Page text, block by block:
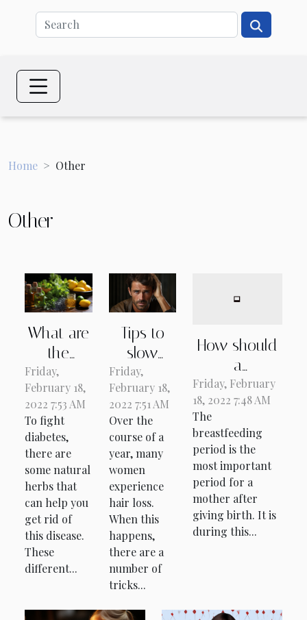
Home Other
Other
What are
the
natural
remedies
for
diabetes?
Friday,
February 18,
2022 7:53 AM
To fight
diabetes,
there are
some natural
herbs that
can help you
get rid of
this disease.
These
different...
Tips to
slow
down
hair loss
Friday,
February 18,
2022 7:51 AM
Over the
course of a
year, many
women
experience
hair loss.
When this
happens,
there are a
number of
tricks...
How should
a
breastfeeding
woman feed
herself?
Friday, February
18, 2022 7:48 AM
The
breastfeeding
period is the
most important
period for a
mother after
giving birth. It is
during this...